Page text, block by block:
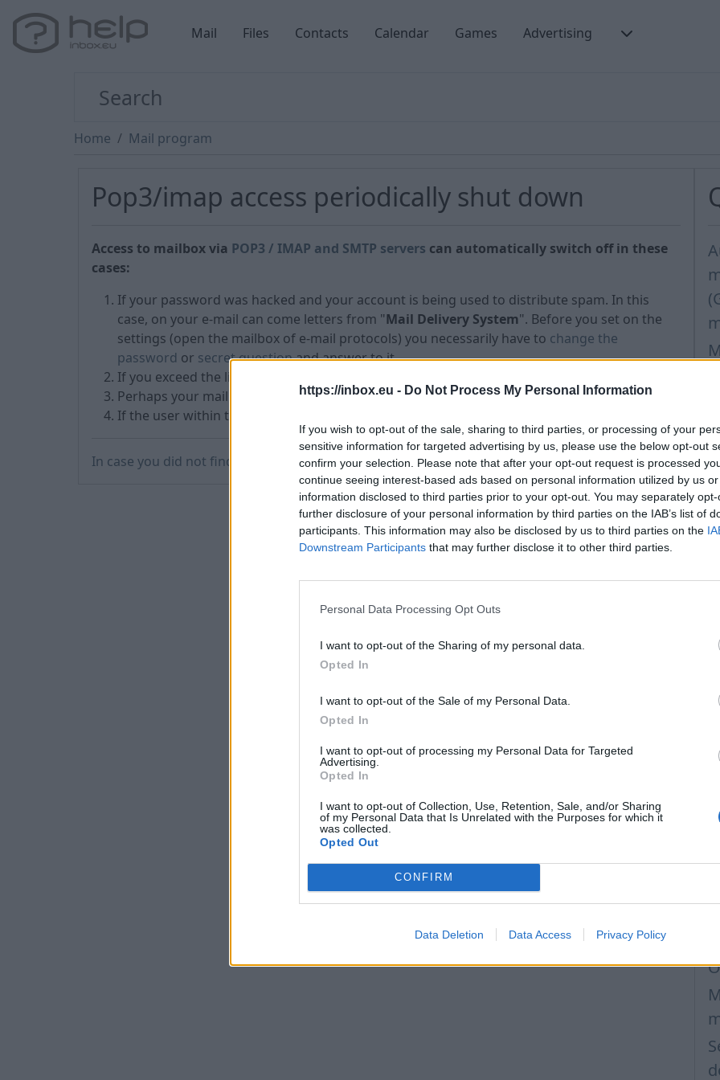
https://inbox.eu - Do Not Process My Personal Information
If you wish to opt-out of the sale, sharing to third parties, or processing of your
sensitive information for targeted advertising by us, please use the below opt-out
confirm your selection. Please note that after your opt-out request is processed
continue seeing interest-based ads based on personal information utilized by us
information disclosed to third parties prior to your opt-out. You may separately
further disclosure of your personal information by third parties on the IAB’s list of
participants. This information may also be disclosed by us to third parties on the
Downstream Participants that may further disclose it to other third parties.
Personal Data Processing Opt Outs
I want to opt-out of the Sharing of my personal data.
Opted In
I want to opt-out of the Sale of my Personal Data.
Opted In
I want to opt-out of processing my Personal Data for Targeted
Advertising.
Opted In
I want to opt-out of Collection, Use, Retention, Sale, and/or Sharing
of my Personal Data that Is Unrelated with the Purposes for which it
was collected.
Opted Out
CONFIRM
Data Deletion Data Access Privacy Policy
Mail Files Contacts Calendar Games Advertising
Home Mail program
Pop3/imap access periodically shut down
Access to mailbox via POP3 / IMAP and SMTP servers can automatically switch off in these
cases:
If your password was hacked and your account is being used to distribute spam. In this
case, on your e-mail can come letters from "Mail Delivery System". Before you set on the
settings (open the mailbox of e-mail protocols) you necessarily have to change the
password or secret questionand answer to it.
If you exceed the limit of sent messages per day (on Inbox service)
Perhaps your mailbox
became inactive
If the user within two months didn’t use POP3 / IMAP protocols
In case you did not find your answer contact us